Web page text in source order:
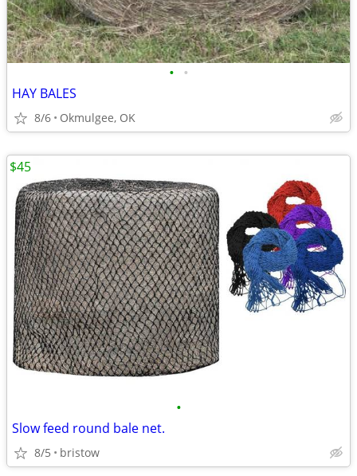
• •
HAY BALES
8/6 Okmulgee, OK
•
Slow feed round bale net.
8/5 bristow
$45